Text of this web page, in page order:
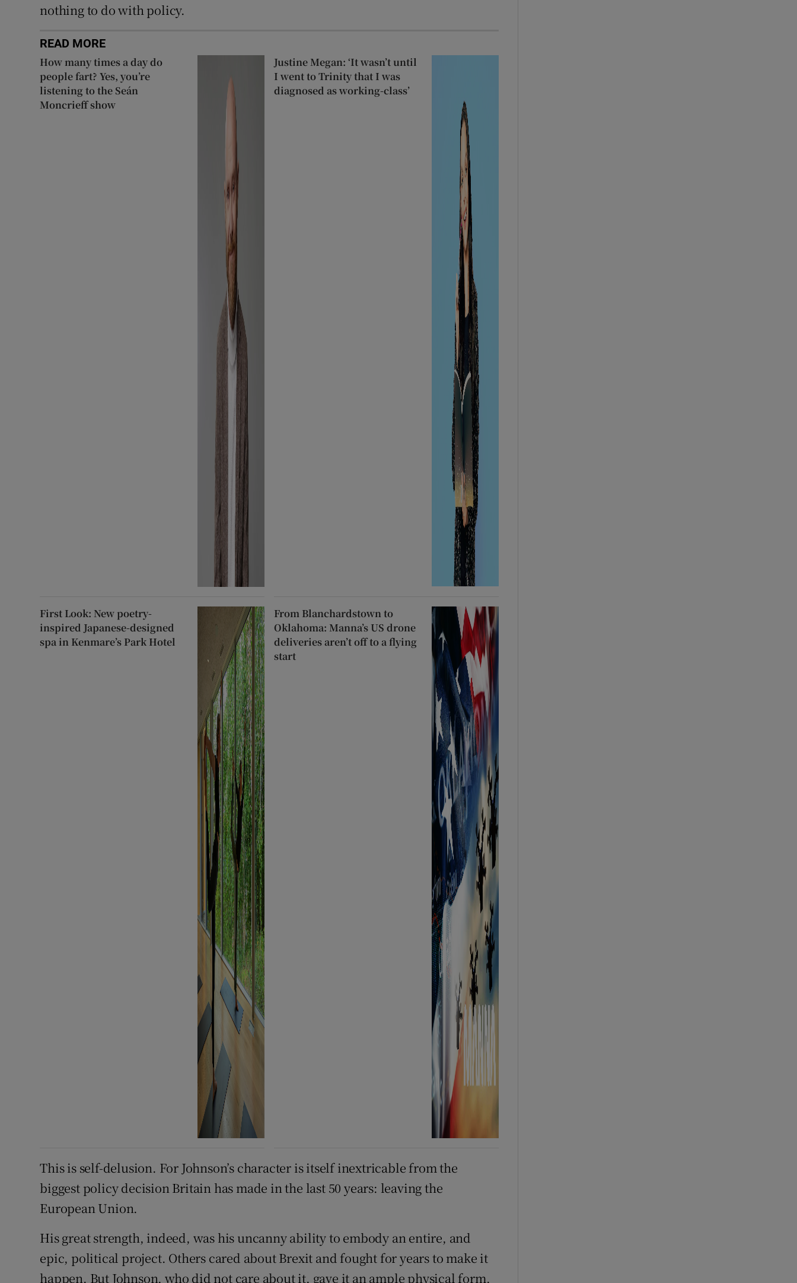
nothing to do with policy.
READ MORE
How many times a day do
people fart? Yes, you’re
listening to the Seán
Moncrieff show
Justine Megan: ‘It wasn’t until
I went to Trinity that I was
diagnosed as working-class’
First Look: New poetry-
inspired Japanese-designed
spa in Kenmare’s Park Hotel
From Blanchardstown to
Oklahoma: Manna’s US drone
deliveries aren’t off to a flying
start
This is self-delusion. For Johnson’s character is itself inextricable from the
biggest policy decision Britain has made in the last 50 years: leaving the
European Union.
His great strength, indeed, was his uncanny ability to embody an entire, and
epic, political project. Others cared about Brexit and fought for years to make it
happen. But Johnson, who did not care about it, gave it an ample physical form,